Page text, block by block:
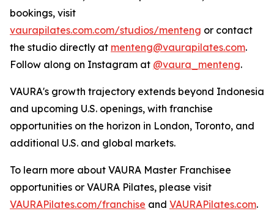
bookings, visit
vaurapilates.com.com/studios/menteng or contact
the studio directly at menteng@vaurapilates.com.
Follow along on Instagram at @vaura_menteng.
VAURA's growth trajectory extends beyond Indonesia
and upcoming U.S. openings, with franchise
opportunities on the horizon in London, Toronto, and
additional U.S. and global markets.
To learn more about VAURA Master Franchisee
opportunities or VAURA Pilates, please visit
VAURAPilates.com/franchise and VAURAPilates.com.